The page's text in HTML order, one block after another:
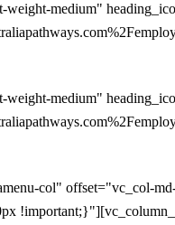
medium"
medium"
col" offset="vc_col-